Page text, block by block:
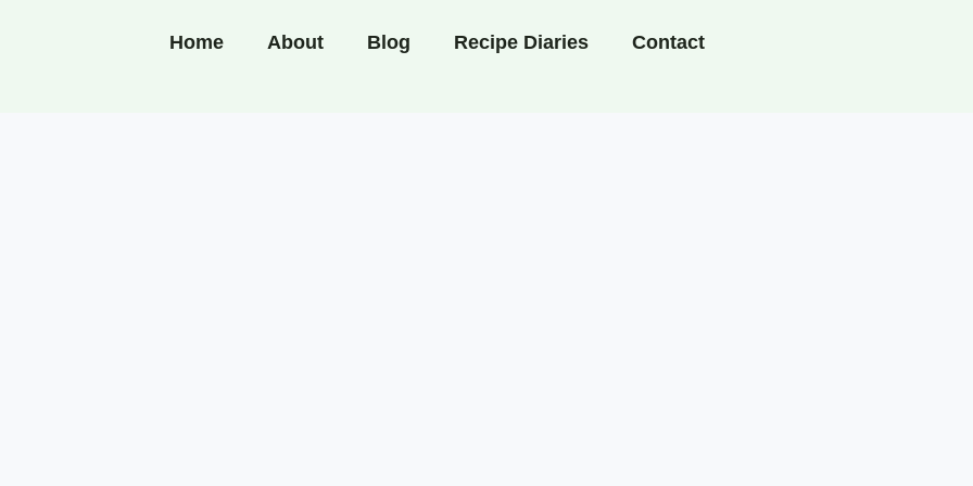
Home About Blog Recipe Diaries Contact